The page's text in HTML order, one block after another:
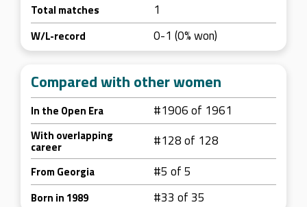
Total matches 1
W/L-record 0-1 (0% won)
Compared with other women
In the Open Era #1906 of 1961
With overlapping
career #128 of 128
From Georgia #5 of 5
Born in 1989 #33 of 35